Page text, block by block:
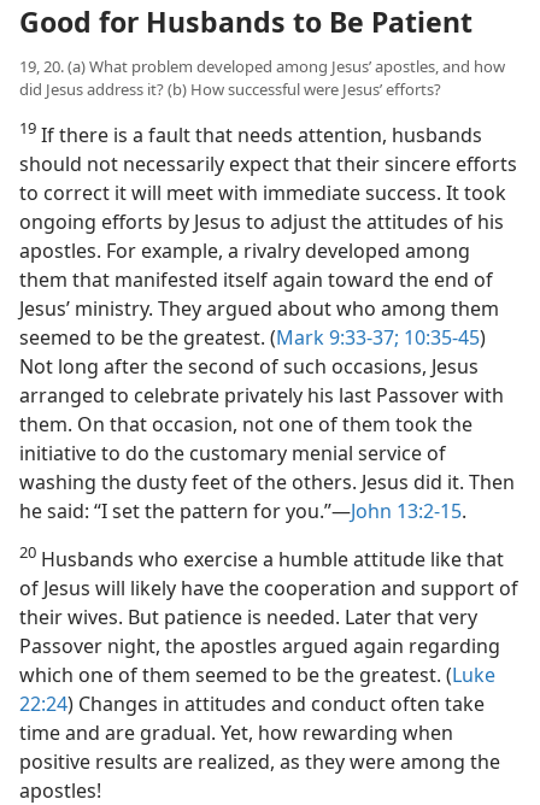
Good for Husbands to Be Patient
19, 20. (a) What problem developed among Jesus’ apostles, and how
did Jesus address it? (b) How successful were Jesus’ efforts?
19 If there is a fault that needs attention, husbands
should not necessarily expect that their sincere efforts
to correct it will meet with immediate success. It took
ongoing efforts by Jesus to adjust the attitudes of his
apostles. For example, a rivalry developed among
them that manifested itself again toward the end of
Jesus’ ministry. They argued about who among them
seemed to be the greatest. (Mark 9:33-37; 10:35-45)
Not long after the second of such occasions, Jesus
arranged to celebrate privately his last Passover with
them. On that occasion, not one of them took the
initiative to do the customary menial service of
washing the dusty feet of the others. Jesus did it. Then
he said: “I set the pattern for you.”​—John 13:2-15.
20 Husbands who exercise a humble attitude like that
of Jesus will likely have the cooperation and support of
their wives. But patience is needed. Later that very
Passover night, the apostles argued again regarding
which one of them seemed to be the greatest. (Luke
22:24) Changes in attitudes and conduct often take
time and are gradual. Yet, how rewarding when
positive results are realized, as they were among the
apostles!